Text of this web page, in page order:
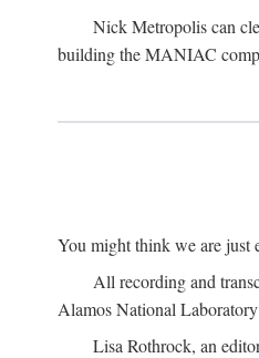
Nick Metropolis can
building the MANIAC
You might think we are just
All recording and
Alamos National
Lisa Rothrock, an